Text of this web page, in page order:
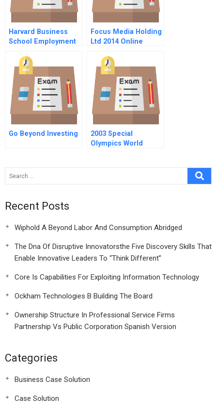
Harvard Business
School Employment
Focus Media Holding
Ltd 2014 Online
Go Beyond Investing
2003 Special
Olympics World
Recent Posts
Wiphold A Beyond Labor And Consumption Abridged
The Dna Of Disruptive Innovatorsthe Five Discovery Skills That
Enable Innovative Leaders To “Think Different”
Core Is Capabilities For Exploiting Information Technology
Ockham Technologies B Building The Board
Ownership Structure In Professional Service Firms
Partnership Vs Public Corporation Spanish Version
Categories
Business Case Solution
Case Solution